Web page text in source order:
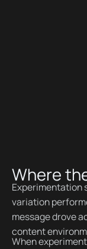
Where
Experimentation
variation
message drove
content
When